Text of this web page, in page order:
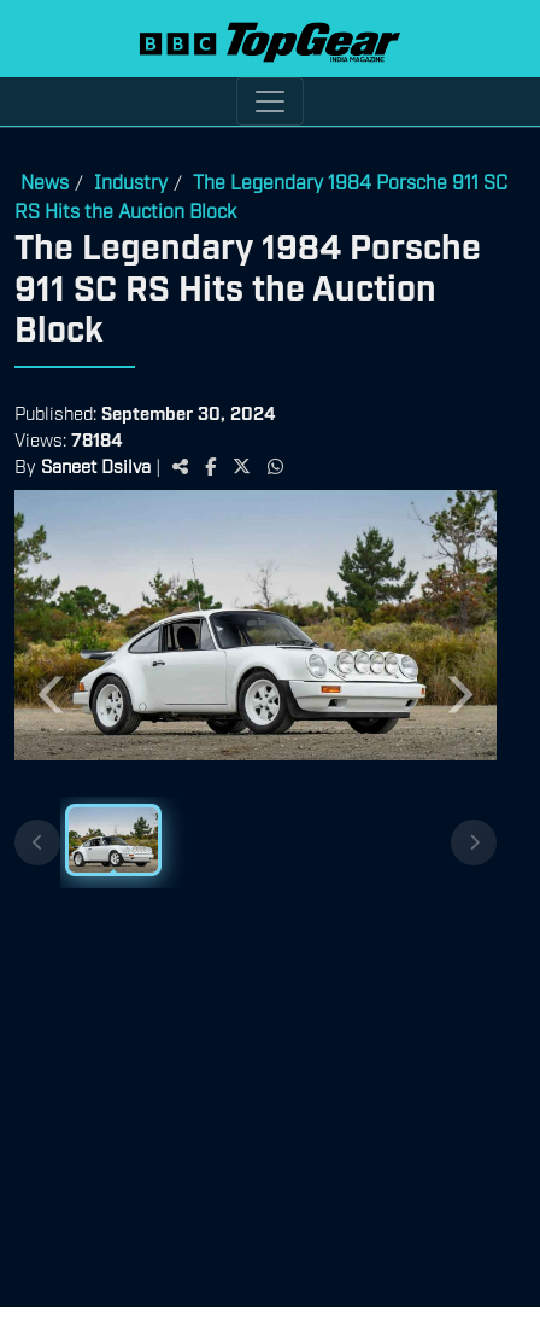
News / Industry / The Legendary 1984 Porsche 911 SC
RS Hits the Auction Block
The Legendary 1984 Porsche
911 SC RS Hits the Auction
Block
Published: September 30, 2024
Views: 78184
By Saneet Dsilva |
Previous Next